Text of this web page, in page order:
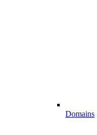
Domains